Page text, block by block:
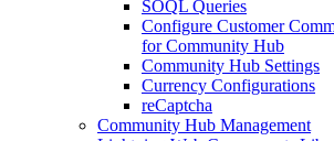
SOQL Queries
Configure Customer
for Community Hub
Community Hub Settings
Currency Configurations
reCaptcha
Community Hub Management